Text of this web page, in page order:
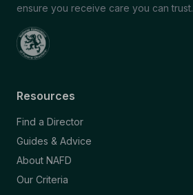
ensure you receive care you can trust.
Resources
Find a Director
Guides & Advice
About NAFD
Our Criteria